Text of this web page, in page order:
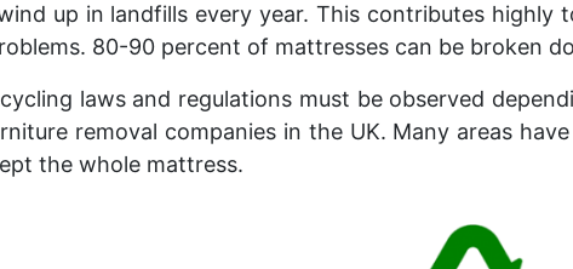
up in landfills every year. This contributes highly
80-90 percent of mattresses can be broken
laws and regulations must be observed
removal companies in the UK. Many areas
the whole mattress.